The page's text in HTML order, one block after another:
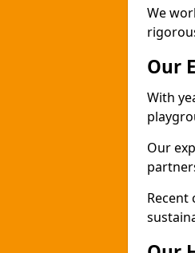
We
Our
With
Our